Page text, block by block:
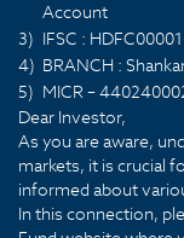
Account
3) IFSC :
4) BRANCH :
5) MICR –
Dear Investor,
As you are aware,
markets, it is crucial
informed about
In this connection,